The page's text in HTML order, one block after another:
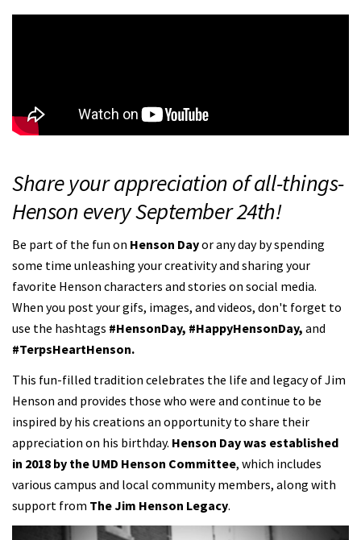
Share your appreciation of all-things-
Henson every September 24th!
Be part of the fun on Henson Dayor any day by spending
some time unleashing your creativity and sharing your
favorite Henson characters and stories on social media.
When you post your gifs, images, and videos, don't forget to
use the hashtags #HensonDay, #HappyHensonDay, and
#TerpsHeartHenson.
This fun-filled tradition celebrates the life and legacy of Jim
Henson and provides those who were and continue to be
inspired by his creations an opportunity to share their
appreciation on his birthday. Henson Day was established
in 2018 by the UMD Henson Committee, which includes
various campus and local community members, along with
support from The Jim Henson Legacy.